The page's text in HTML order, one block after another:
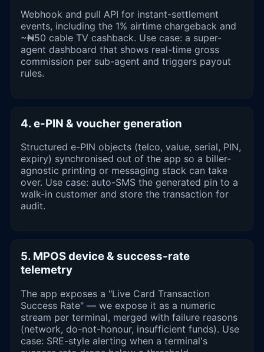
Webhook and pull API for instant-settlement
events, including the 1% airtime chargeback and
~₦50 cable TV cashback. Use case: a super-
agent dashboard that shows real-time gross
commission per sub-agent and triggers payout
rules.
4. e-PIN & voucher generation
Structured e-PIN objects (telco, value, serial, PIN,
expiry) synchronised out of the app so a biller-
agnostic printing or messaging stack can take
over. Use case: auto-SMS the generated pin to a
walk-in customer and store the transaction for
audit.
5. MPOS device & success-rate
telemetry
The app exposes a "Live Card Transaction
Success Rate" — we expose it as a numeric
stream per terminal, merged with failure reasons
(network, do-not-honour, insufficient funds). Use
case: SRE-style alerting when a terminal's